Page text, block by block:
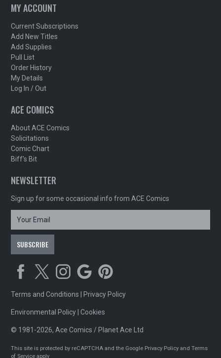
MY ACCOUNT
Current Subscriptions
Add New Titles
Add Supplies
Pull List
Order History
My Details
Log In / Out
ACE COMICS
About ACE Comics
Solicitations
Comic Chart
Biff's Bit
NEWSLETTER
Sign up for some occasional info from ACE Comics
Terms and Conditions Privacy Policy
Environmental Policy |Cookies
© 1981-2026, Ace Comics / Planet Ace Ltd
This site is protected by reCAPTCHA and the Google Privacy Policy andTerms
of Service apply